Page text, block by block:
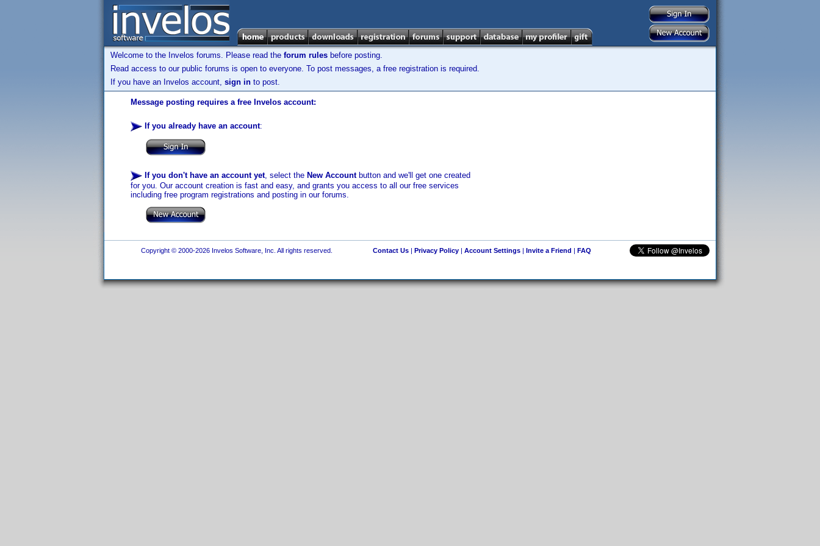
Welcome to the Invelos forums. Please read the forum rules before posting.
Read access to our public forums is open to everyone. To post messages, a free registration is required.
If you have an Invelos account, sign in to post.
Message posting requires a free Invelos account:
If you already have an account:
If you don't have an account yet, select the New Accountbutton and we'll get one created
for you. Our account creation is fast and easy, and grants you access to all our free services
including free program registrations and posting in our forums.
Copyright © 2000-2026 Invelos Software, Inc. All rights reserved. Contact Us| Privacy Policy| Account Settings| Invite a Friend | FAQ